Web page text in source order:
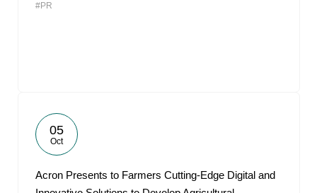
#PR
05
Oct
Acron Presents to Farmers Cutting-Edge Digital and